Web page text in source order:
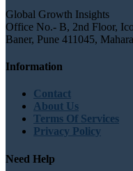
Global Growth Insights
Office No.- B, 2nd Floor,
Baner, Pune 411045,
Information
Contact
About Us
Terms Of Services
Privacy Policy
Need Help